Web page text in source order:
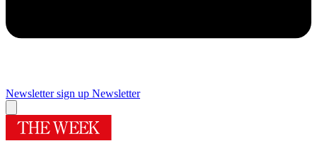
Newsletter sign up Newsletter